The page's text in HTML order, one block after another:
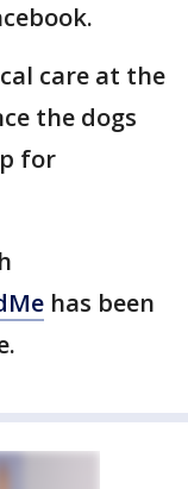
care at the
the dogs
for
has been